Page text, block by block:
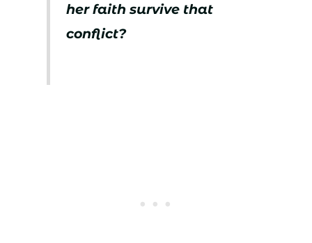
her faith survive that
conflict?